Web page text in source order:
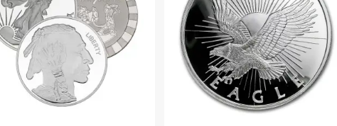
Washington - the